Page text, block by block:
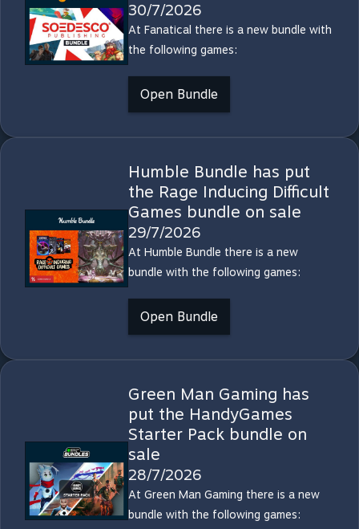
30/7/2026
At Fanatical there is a new bundle with
the following games:
Open Bundle
Humble Bundle has put
the Rage Inducing Difficult
Games bundle on sale
29/7/2026
At Humble Bundle there is a new
bundle with the following games:
Open Bundle
Green Man Gaming has
put the HandyGames
Starter Pack bundle on
sale
28/7/2026
At Green Man Gaming there is a new
bundle with the following games: